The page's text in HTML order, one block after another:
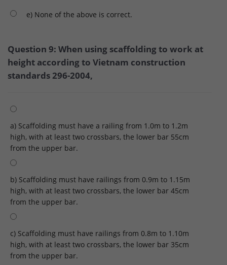
e) None of the above is correct.
Question 9: When using scaffolding to work at
height according to Vietnam construction
standards 296-2004,
a) Scaffolding must have a railing from 1.0m to 1.2m
high, with at least two crossbars, the lower bar 55cm
from the upper bar.
b) Scaffolding must have railings from 0.9m to 1.15m
high, with at least two crossbars, the lower bar 45cm
from the upper bar.
c) Scaffolding must have railings from 0.8m to 1.10m
high, with at least two crossbars, the lower bar 35cm
from the upper bar.